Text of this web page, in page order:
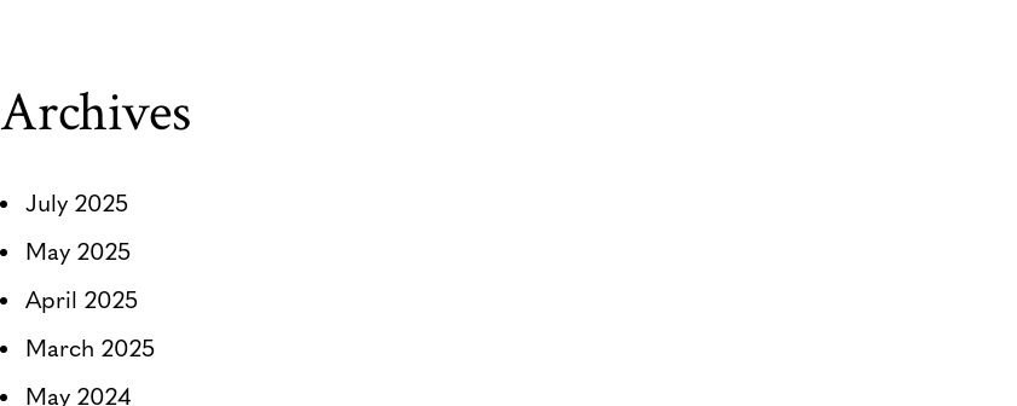
Archives
July 2025
May 2025
April 2025
March 2025
May 2024